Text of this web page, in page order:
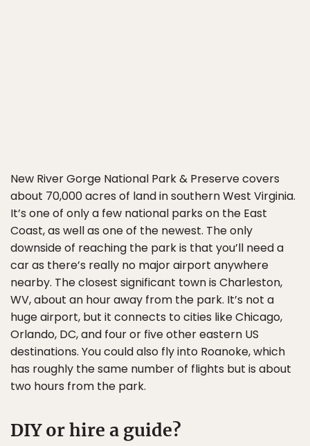
New River Gorge National Park & Preserve covers
about 70,000 acres of land in southern West Virginia.
It’s one of only a few national parks on the East
Coast, as well as one of the newest. The only
downside of reaching the park is that you’ll need a
car as there’s really no major airport anywhere
nearby. The closest significant town is Charleston,
WV, about an hour away from the park. It’s not a
huge airport, but it connects to cities like Chicago,
Orlando, DC, and four or five other eastern US
destinations. You could also fly into Roanoke, which
has roughly the same number of flights but is about
two hours from the park.
DIY or hire a guide?